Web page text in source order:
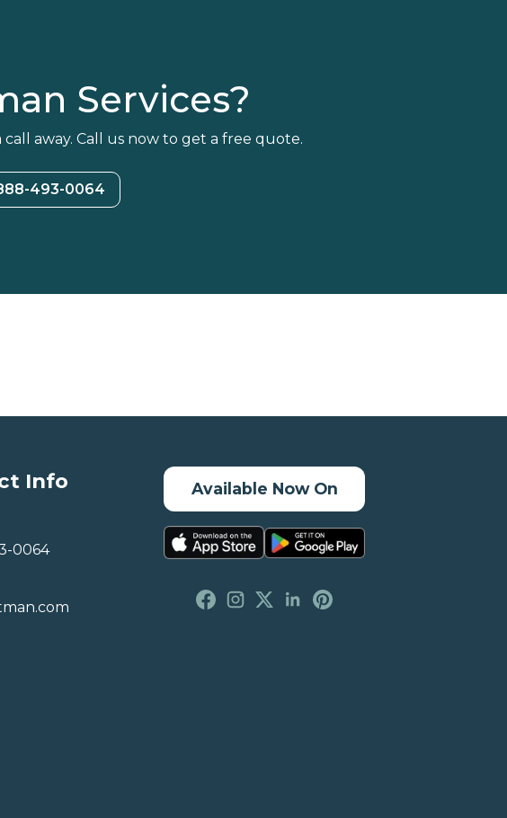
Services?
away. Call us now to get a free quote.
493-0064
Info
0064
Available Now On